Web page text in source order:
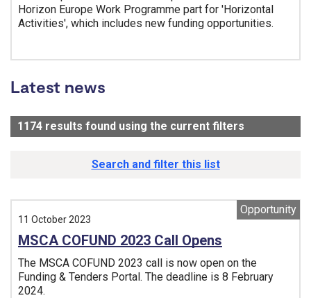
Horizon Europe Work Programme part for 'Horizontal
Activities', which includes new funding opportunities.
Latest news
1174 results found using the current filters
Search and filter this list
Opportunity
11 October 2023
MSCA COFUND 2023 Call Opens
The MSCA COFUND 2023 call is now open on the
Funding & Tenders Portal. The deadline is 8 February
2024.